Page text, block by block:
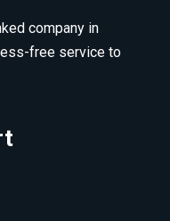
company in
free service to